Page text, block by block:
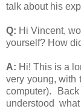
talk about his
Q: Hi Vincent,
yourself? How
A: Hi! This is a
very young, with
computer).
understood